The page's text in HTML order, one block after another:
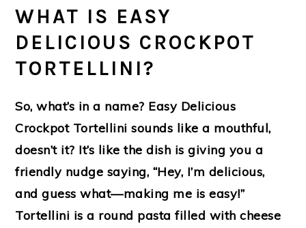
WHAT IS EASY
DELICIOUS CROCKPOT
TORTELLINI?
So, what’s in a name? Easy Delicious
Crockpot Tortellini sounds like a mouthful,
doesn’t it? It’s like the dish is giving you a
friendly nudge saying, “Hey, I’m delicious,
and guess what—making me is easy!”
Tortellini is a round pasta filled with cheese